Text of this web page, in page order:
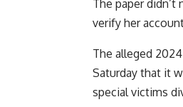
The paper
verify her
The alleged
Saturday that it
special victims